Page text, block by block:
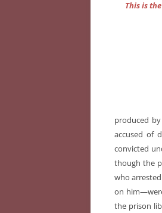
This is
produced
accused of
convicted
though the
who
on
the prison